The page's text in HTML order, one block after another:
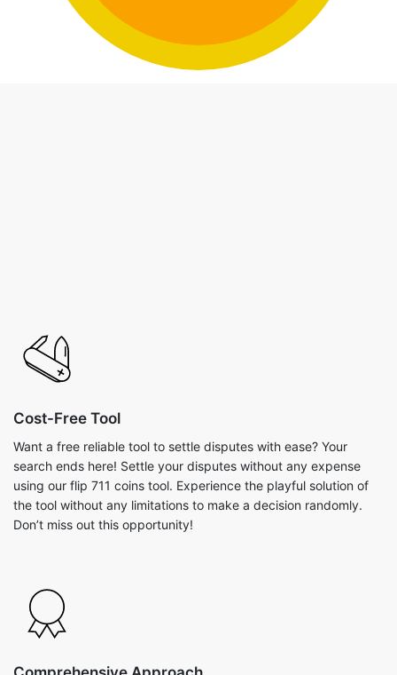
Cost-Free Tool
Want a free reliable tool to settle disputes with ease? Your
search ends here! Settle your disputes without any expense
using our flip 711 coins tool. Experience the playful solution of
the tool without any limitations to make a decision randomly.
Don’t miss out this opportunity!